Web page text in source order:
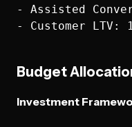
- Assisted
Budget
Investment